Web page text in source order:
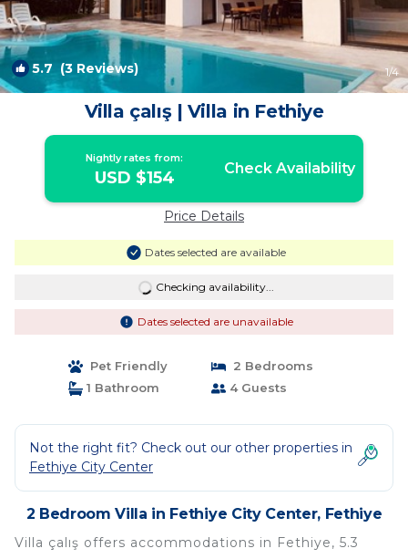
5.7 (3 Reviews) 1/4
Villa çalış | Villa in Fethiye
Nightly rates from:
USD $154 Check Availability
Price Details
Dates selected are available
Checking availability...
Dates selected are unavailable
Pet Friendly
2 Bedrooms
1 Bathroom
4 Guests
Not the right fit? Check out our other properties in
Fethiye City Center
2 Bedroom Villa in Fethiye City Center, Fethiye
Villa çalış offers accommodations in Fethiye, 5.3